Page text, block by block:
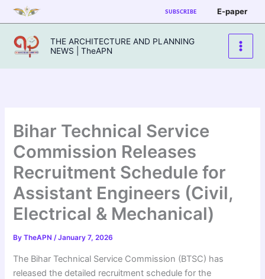
Skip
to
content
SUBSCRIBE E-paper
THE ARCHITECTURE AND PLANNING
NEWS | TheAPN
Bihar Technical Service
Commission Releases
Recruitment Schedule for
Assistant Engineers (Civil,
Electrical & Mechanical)
ByTheAPN/January 7, 2026
The Bihar Technical Service Commission (BTSC) has
released the detailed recruitment schedule for the